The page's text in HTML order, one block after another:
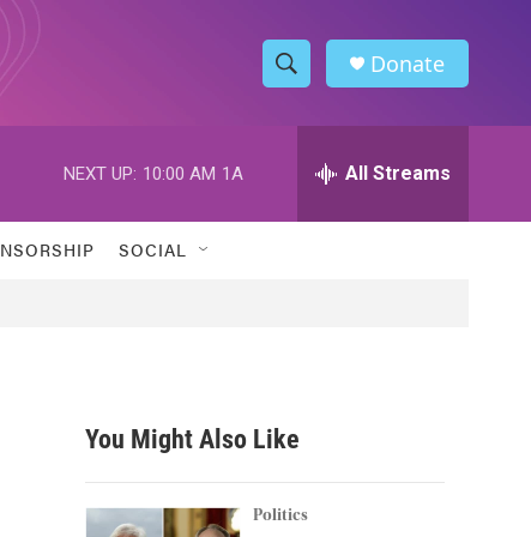
S
h
w
h
h
Donate
NEXT UP: 10:00 AM 1A All Streams
SOCIAL
You Might Also Like
Politics